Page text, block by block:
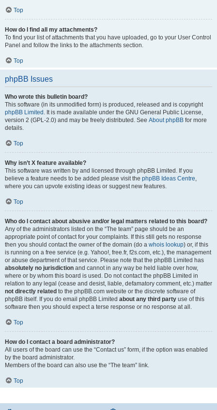
Top
How do I find all my attachments?
To find your list of attachments that you have uploaded, go to your User Control
Panel and follow the links to the attachments section.
Top
phpBB Issues
Who wrote this bulletin board?
This software (in its unmodified form) is produced, released and is copyright
phpBB Limited . It is made available under the GNU General Public License,
version 2 (GPL-2.0) and may be freely distributed. See About phpBB for more
details.
Top
Why isn’t X feature available?
This software was written by and licensed through phpBB Limited. If you
believe a feature needs to be added please visit the phpBB Ideas Centre
where you can upvote existing ideas or suggest new features.
Top
Who do I contact about abusive and/or legal matters related to this board?
Any of the administrators listed on the “The team” page should be an
appropriate point of contact for your complaints. If this still gets no response
then you should contact the owner of the domain (do a whois lookup) or, if this
is running on a free service (e.g. Yahoo!, free.fr, f2s.com, etc.), the management
or abuse department of that service. Please note that the phpBB Limited has
absolutely no jurisdiction and cannot in any way be held liable over how,
where or by whom this board is used. Do not contact the phpBB Limited in
relation to any legal (cease and desist, liable, defamatory comment, etc.) matter
not directly related to the phpBB.com website or the discrete software of
phpBB itself. If you do email phpBB Limited about any third party use of this
software then you should expect a terse response or no response at all.
Top
How do I contact a board administrator?
All users of the board can use the “Contact us” form, if the option was enabled
by the board administrator.
Members of the board can also use the “The team” link.
Top